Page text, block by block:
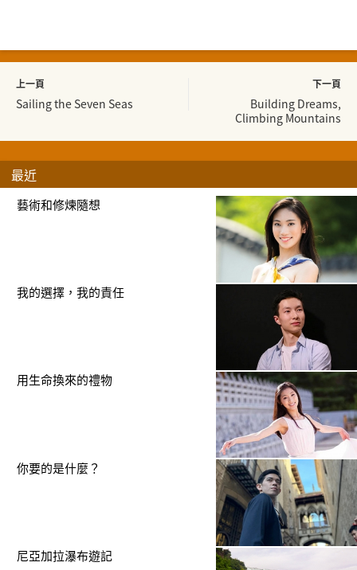
上一頁
Sailing the Seven Seas
下一頁
Building Dreams,
Climbing Mountains
最近
藝術和修煉隨想
我的選擇，我的責任
用生命換來的禮物
你要的是什麼？
尼亞加拉瀑布遊記